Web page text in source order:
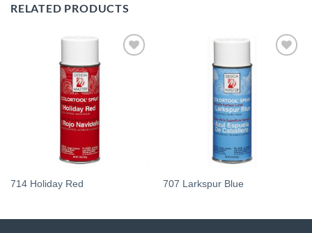
RELATED PRODUCTS
714 Holiday Red 707 Larkspur Blue